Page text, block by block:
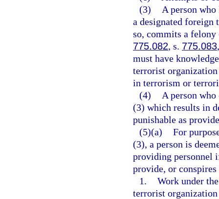
(3)
A person
a designated foreign
so, commits a felony
775.082, s. 775.083
must have
terrorist organization
in terrorism or
(4)
A person
(3) which results in
punishable as
(5)(a) For
(3), a person is
providing personnel
provide, or
1. Work under
terrorist organization